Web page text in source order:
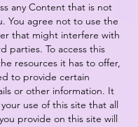
any Content that is not
You agree not to use the
that might interfere with
parties. To access this
resources it has to offer,
to provide certain
or other information. It
use of this site that all
provide on this site will